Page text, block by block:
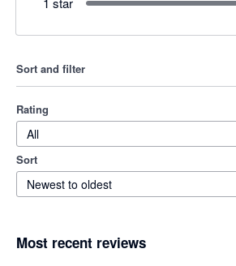
Sort and filter
Rating
All
Sort
Newest to oldest
Most recent reviews